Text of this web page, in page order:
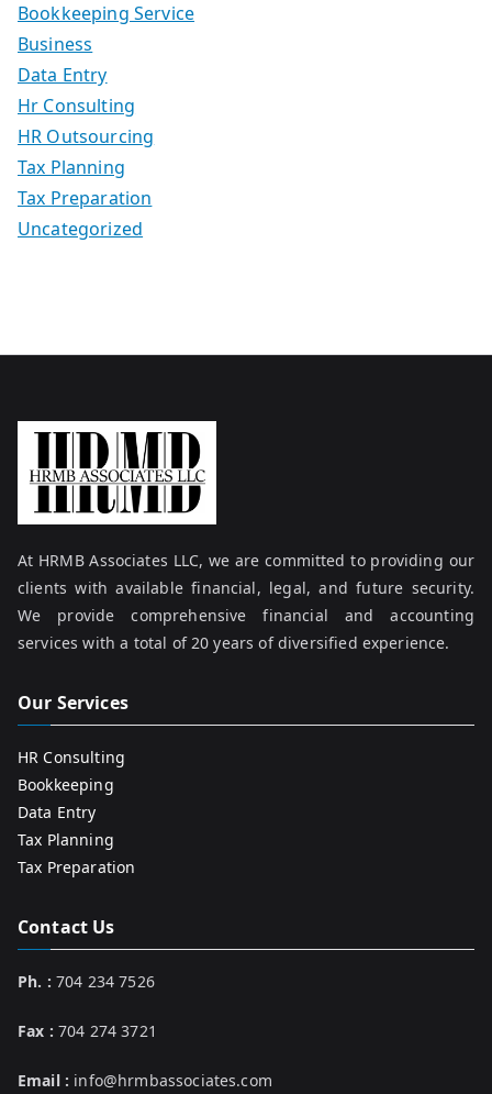
Bookkeeping Service
Business
Data Entry
Hr Consulting
HR Outsourcing
Tax Planning
Tax Preparation
Uncategorized
At HRMB Associates LLC, we are committed to providing our
clients with available financial, legal, and future security.
We provide comprehensive financial and accounting
services with a total of 20 years of diversified experience.
Our Services
HR Consulting
Bookkeeping
Data Entry
Tax Planning
Tax Preparation
Contact Us
Ph. : 704 234 7526
Fax : 704 274 3721
Email : info@hrmbassociates.com